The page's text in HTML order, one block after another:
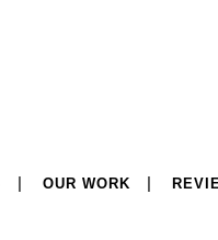
OUR WORK